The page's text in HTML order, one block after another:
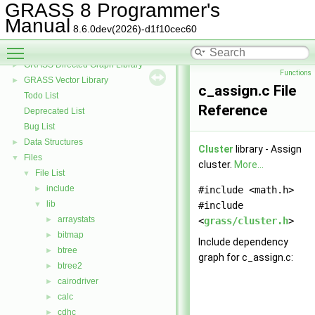
GRASS 8 Programmer's
Manual 8.6.0dev(2026)-d1f10cec60
►
GRASS 3D Raster Volume Library
GRASS Row Input/Output Library
► GRASS Library for interpolation with regularized splines with tension
►
► GRASS Directed Graph Library
►
GRASS Vector Library
Todo List
Deprecated List
Bug List
► Data Structures
▼ Files
▼ File List
► include
▼ lib
► arraystats
► bitmap
► btree
► btree2
► cairodriver
► calc
► cdhc
Functions
c_assign.c File
Reference
Cluster library - Assign
cluster. More...
#include <math.h>
#include
<grass/cluster.h>
Include dependency
graph for c_assign.c: